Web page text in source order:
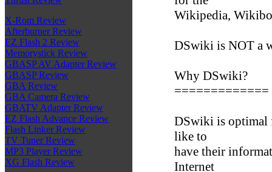
X-Rom Review
Afterburner Review
EZ Flash 2 Review
Memorystick Review
GBASP AV Adapter Review
GBASP Review
GBA Review
GBA Camera Review
GBATV Adapter Review
EZ Flash Advance Review
Flash Linker Review
TV Tuner Review
MP3 Player Review
XG Flash Review
Wikipedia,
DSwiki is NOT a
Why DSwiki?
=============
DSwiki is optimal
like to
have their
Internet